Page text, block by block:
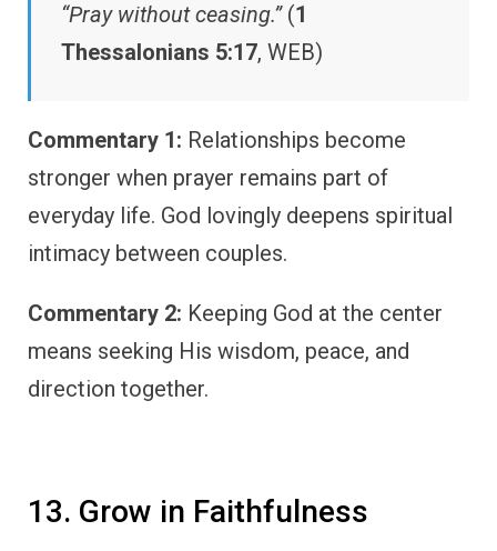
“Pray without ceasing.”(1
Thessalonians 5:17, WEB)
Commentary 1: Relationships become
stronger when prayer remains part of
everyday life. God lovingly deepens spiritual
intimacy between couples.
Commentary 2: Keeping God at the center
means seeking His wisdom, peace, and
direction together.
13. Grow in Faithfulness